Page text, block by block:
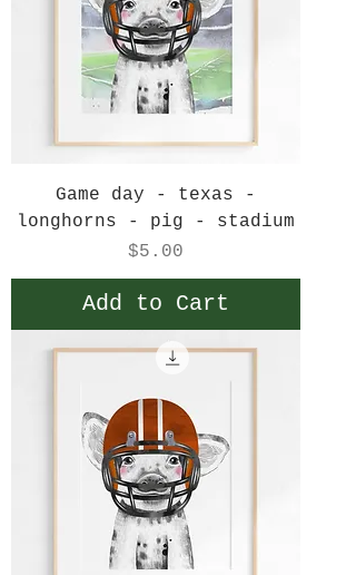
Game day - texas -
longhorns - pig - stadium
Price
$5.00
Add to Cart